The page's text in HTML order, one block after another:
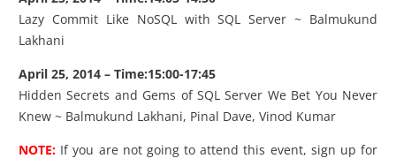
Lazy Commit Like NoSQL with SQL Server ~ Balmukund
Lakhani
April 25, 2014 – Time:15:00-17:45
Hidden Secrets and Gems of SQL Server We Bet You Never
Knew ~ Balmukund Lakhani, Pinal Dave, Vinod Kumar
NOTE: If you are not going to attend this event, sign up for